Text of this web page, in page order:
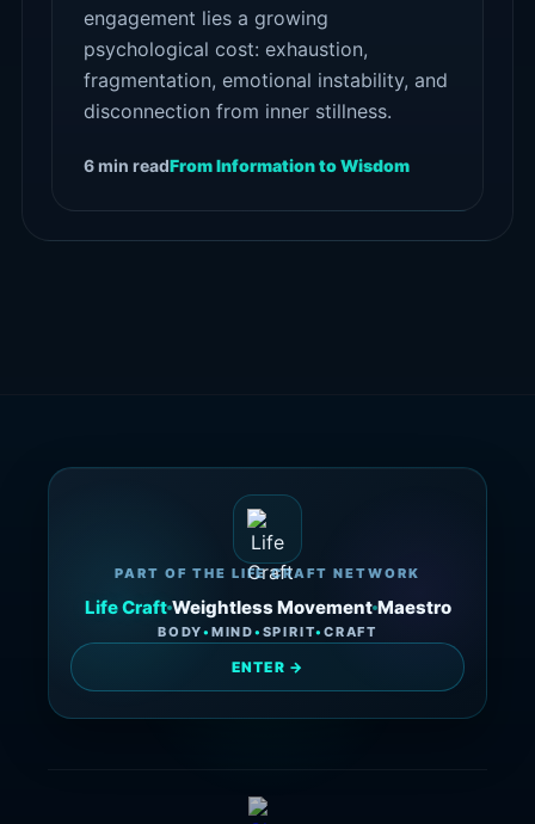
engagement lies a growing
psychological cost: exhaustion,
fragmentation, emotional instability, and
disconnection from inner stillness.
6 min readFrom Information to Wisdom
PART OF THE LIFE CRAFT NETWORK
Life Craft Weightless Movement Maestro
BODY• MIND• SPIRIT•CRAFT
ENTER →